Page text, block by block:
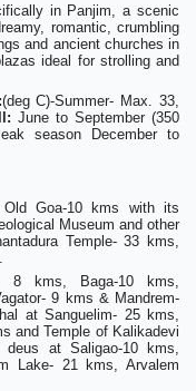
in Panjim, a scenic
romantic, crumbling
and ancient churches in
ideal for strolling and
(deg C)-Summer- Max. 33,
June to September (350
season December to
Goa-10 kms with its
Museum and other
Temple- 33 kms,
8 kms, Baga-10 kms,
9 kms & Mandrem-
at Sanguelim- 25 kms,
and Temple of Kalikadevi
at Saligao-10 kms,
Lake- 21 kms, Arvalem